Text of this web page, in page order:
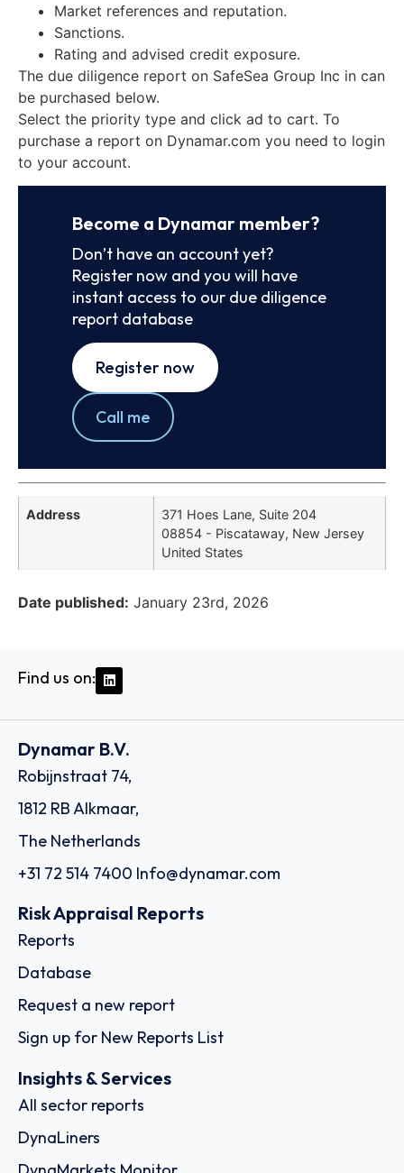
Market references and reputation.
Sanctions.
Rating and advised credit exposure.
The due diligence report on SafeSea Group Inc in can
be purchased below.
Select the priority type and click ad to cart. To
purchase a report on Dynamar.com you need to login
to your account.
Become a Dynamar member?
Don’t have an account yet?
Register now and you will have
instant access to our due diligence
report database
Register now
Call me
Address
371 Hoes Lane, Suite 204
08854 - Piscataway, New Jersey
United States
Date published: January 23rd, 2026
Find us on:
Dynamar B.V.
Robijnstraat 74,
1812 RB Alkmaar,
The Netherlands
+31 72 514 7400 Info@dynamar.com
Risk Appraisal Reports
Reports
Database
Request a new report
Sign up for New Reports List
Insights & Services
All sector reports
DynaLiners